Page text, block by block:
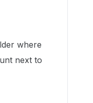
where
next to